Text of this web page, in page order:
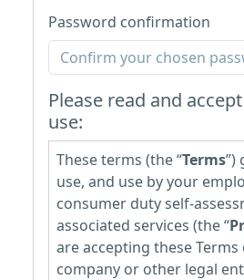
Password confirmation
Please read and
use:
These terms (the “Terms”)
use, and use by your
consumer duty self-
associated services (the “
are accepting these
company or other legal